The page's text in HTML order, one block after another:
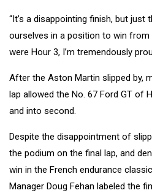
“It’s a disappointing finish, but
ourselves in a position to win from
were Hour 3, I’m tremendously
After the Aston Martin slipped by,
lap allowed the No. 67 Ford GT of
and into second.
Despite the disappointment of
the podium on the final lap, and
win in the French endurance
Manager Doug Fehan labeled the